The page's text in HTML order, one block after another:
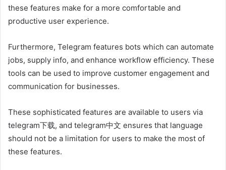
these features make for a more comfortable and
productive user experience.
Furthermore, Telegram features bots which can automate
jobs, supply info, and enhance workflow efficiency. These
tools can be used to improve customer engagement and
communication for businesses.
These sophisticated features are available to users via
telegram下载, and telegram中文 ensures that language
should not be a limitation for users to make the most of
these features.